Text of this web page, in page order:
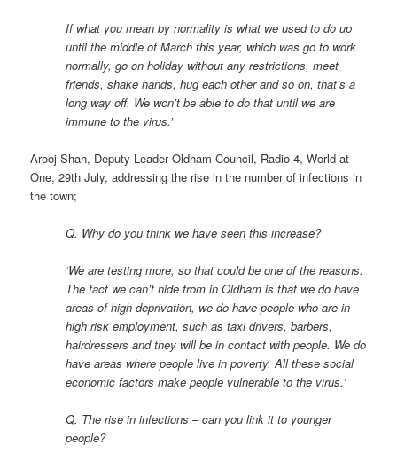
If what you mean by normality is what we used to do up
until the middle of March this year, which was go to work
normally, go on holiday without any restrictions, meet
friends, shake hands, hug each other and so on, that’s a
long way off. We won’t be able to do that until we are
immune to the virus.’
Arooj Shah, Deputy Leader Oldham Council, Radio 4, World at
One, 29th July, addressing the rise in the number of infections in
the town;
Q. Why do you think we have seen this increase?
‘We are testing more, so that could be one of the reasons.
The fact we can’t hide from in Oldham is that we do have
areas of high deprivation, we do have people who are in
high risk employment, such as taxi drivers, barbers,
hairdressers and they will be in contact with people. We do
have areas where people live in poverty. All these social
economic factors make people vulnerable to the virus.’
Q. The rise in infections – can you link it to younger
people?